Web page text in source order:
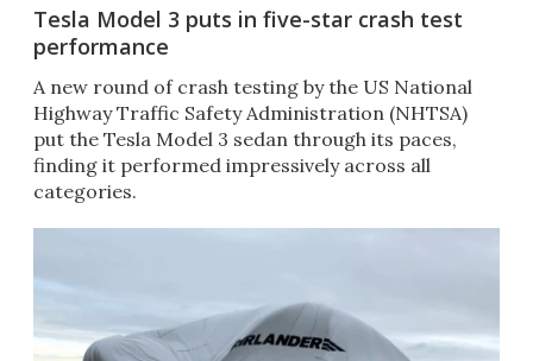
Tesla Model 3 puts in five-star crash test
performance
A new round of crash testing by the US National
Highway Traffic Safety Administration (NHTSA)
put the Tesla Model 3 sedan through its paces,
finding it performed impressively across all
categories. ​